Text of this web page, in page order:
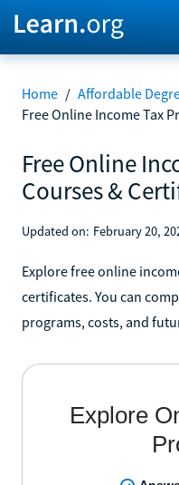
Home / Affordable
Free Online Income Tax
Free Online
Courses &
Updated on: February 20,
Explore free online
certificates. You can
programs, costs, and